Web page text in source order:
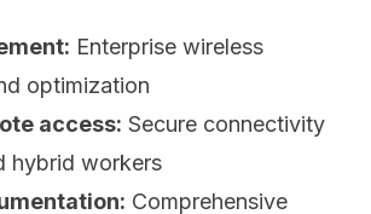
Enterprise wireless
optimization
access: Secure connectivity
hybrid workers
Comprehensive